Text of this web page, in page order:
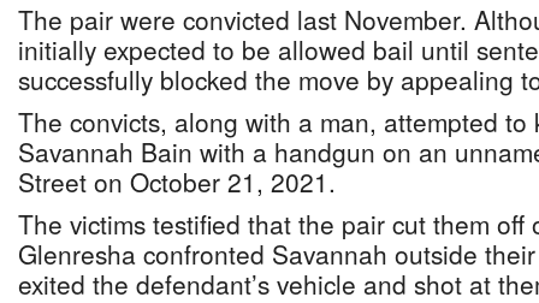
The pair were convicted last November.
initially expected to be allowed bail until
successfully blocked the move by appealing
The convicts, along with a man, attempted
Savannah Bain with a handgun on an
Street on October 21, 2021.
The victims testified that the pair cut them off
Glenresha confronted Savannah outside
exited the defendant’s vehicle and shot at